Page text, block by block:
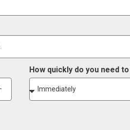
How quickly do you need